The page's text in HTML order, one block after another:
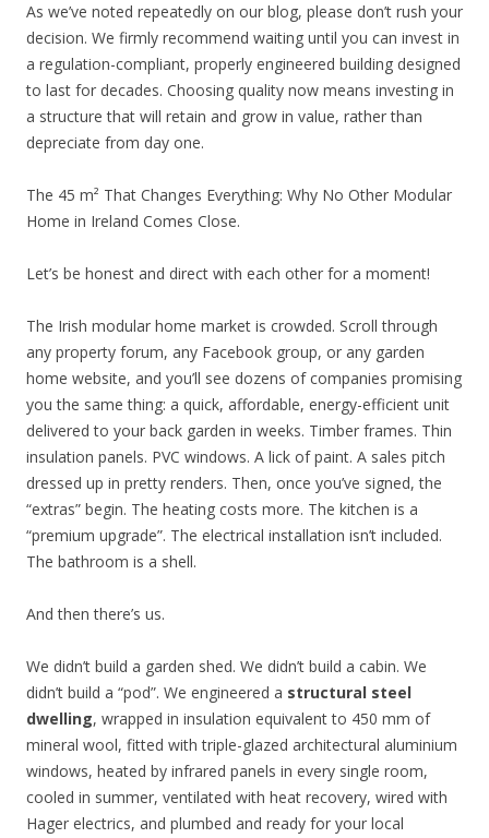
As we’ve noted repeatedly on our blog, please don’t rush your
decision. We firmly recommend waiting until you can invest in
a regulation-compliant, properly engineered building designed
to last for decades. Choosing quality now means investing in
a structure that will retain and grow in value, rather than
depreciate from day one.
The 45 m² That Changes Everything: Why No Other Modular
Home in Ireland Comes Close.
Let’s be honest and direct with each other for a moment!
The Irish modular home market is crowded. Scroll through
any property forum, any Facebook group, or any garden
home website, and you’ll see dozens of companies promising
you the same thing: a quick, affordable, energy-efficient unit
delivered to your back garden in weeks. Timber frames. Thin
insulation panels. PVC windows. A lick of paint. A sales pitch
dressed up in pretty renders. Then, once you’ve signed, the
“extras” begin. The heating costs more. The kitchen is a
“premium upgrade”. The electrical installation isn’t included.
The bathroom is a shell.
And then there’s us.
We didn’t build a garden shed. We didn’t build a cabin. We
didn’t build a “pod”. We engineered a structural steel
dwelling, wrapped in insulation equivalent to 450 mm of
mineral wool, fitted with triple-glazed architectural aluminium
windows, heated by infrared panels in every single room,
cooled in summer, ventilated with heat recovery, wired with
Hager electrics, and plumbed and ready for your local